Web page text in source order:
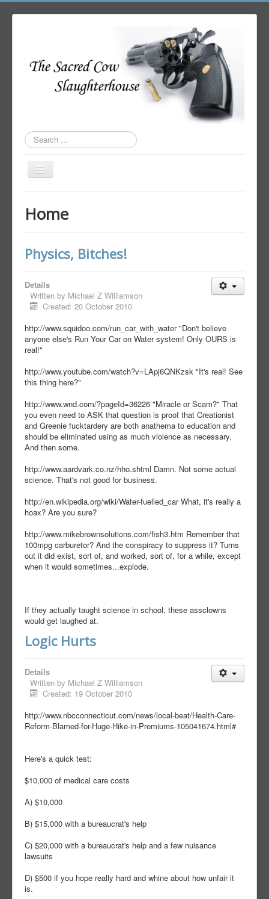
Search
...
Toggle
Author Login
Home
Physics, Bitches!
Details
Written by Michael Z Williamson
Created: 20 October 2010
http://www.squidoo.com/run_car_with_water "Don't believe
anyone else's Run Your Car on Water system! Only OURS is
real!"
http://www.youtube.com/watch?v=LApj6QNKzsk "It's real! See
this thing here?"
http://www.wnd.com/?pageId=36226 "Miracle or Scam?" That
you even need to ASK that question is proof that Creationist
and Greenie fucktardery are both anathema to education and
should be eliminated using as much violence as necessary.
And then some.
http://www.aardvark.co.nz/hho.shtml Damn. Not some actual
science. That's not good for business.
http://en.wikipedia.org/wiki/Water-fuelled_car What, it's really a
hoax? Are you sure?
http://www.mikebrownsolutions.com/fish3.htm Remember that
100mpg carburetor? And the conspiracy to suppress it? Turns
out it did exist, sort of, and worked, sort of, for a while, except
when it would sometimes...explode.
If they actually taught science in school, these assclowns
would get laughed at.
Logic Hurts
Details
Written by Michael Z Williamson
Created: 19 October 2010
http://www.nbcconnecticut.com/news/local-beat/Health-Care-
Reform-Blamed-for-Huge-Hike-in-Premiums-105041674.html#
Here's a quick test:
$10,000 of medical care costs
A) $10,000
B) $15,000 with a bureaucrat's help
C) $20,000 with a bureaucrat's help and a few nuisance
lawsuits
D) $500 if you hope really hard and whine about how unfair it
is.